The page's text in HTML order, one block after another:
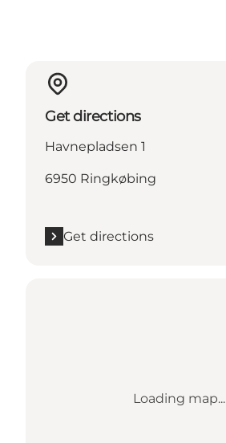
Get directions
Havnepladsen 1
6950 Ringkøbing
Get directions
Loading map...